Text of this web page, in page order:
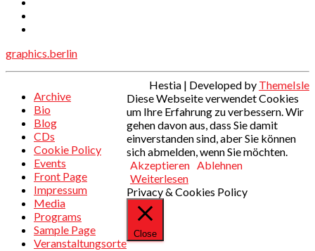
graphics.berlin
Archive
Bio
Blog
CDs
Cookie Policy
Events
Front Page
Impressum
Media
Programs
Sample Page
Veranstaltungsorte
Hestia | Developed by ThemeIsle
Diese Webseite verwendet Cookies
um Ihre Erfahrung zu verbessern. Wir
gehen davon aus, dass Sie damit
einverstanden sind, aber Sie können
sich abmelden, wenn Sie möchten.
Akzeptieren Ablehnen
Weiterlesen
Privacy & Cookies Policy
Close